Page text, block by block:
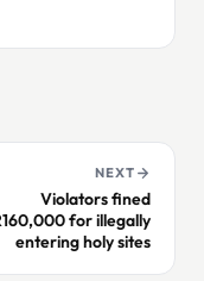
NEXT
Violators fined
for illegally
entering holy sites